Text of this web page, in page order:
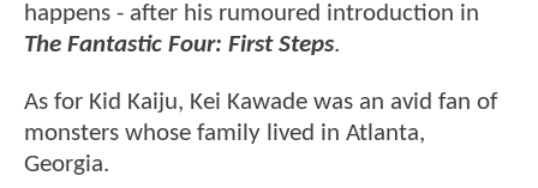
happens - after his rumoured introduction in
The Fantastic Four: First Steps.
As for Kid Kaiju, Kei Kawade was an avid fan of
monsters whose family lived in Atlanta,
Georgia.